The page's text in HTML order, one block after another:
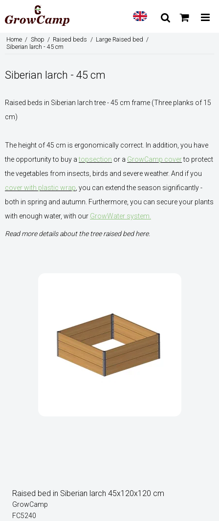
Home / Shop / Raised beds / Large Raised bed /
Siberian larch - 45 cm
Siberian larch - 45 cm
Raised beds in Siberian larch tree - 45 cm frame (Three planks of 15
cm)
The height of 45 cm is ergonomically correct. In addition, you have
the opportunity to buy atopsection or a GrowCamp coverto protect
the vegetables from insects, birds and severe weather. And if you
cover with plastic wrap, you can extend the season significantly -
both in spring and autumn. Furthermore, you can secure your plants
with enough water, with our GrowWater system.
Read more details about the tree raised bed here.
Raised bed in Siberian larch 45x120x120 cm
GrowCamp
FC5240